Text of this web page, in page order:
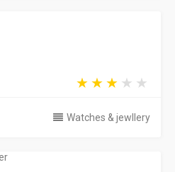
Watches & jewllery